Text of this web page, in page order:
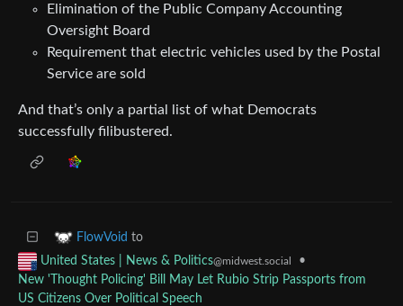
Elimination of the Public Company Accounting
Oversight Board
Requirement that electric vehicles used by the Postal
Service are sold
And that’s only a partial list of what Democrats
successfully filibustered.
FlowVoid to
United States | News & Politics@midwest.social
•
New 'Thought Policing' Bill May Let Rubio Strip Passports from
US Citizens Over Political Speech